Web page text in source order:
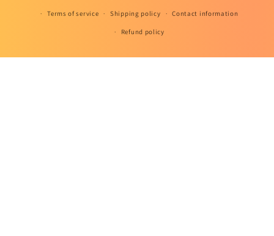
Terms of service Shipping policy Contact information
Refund policy